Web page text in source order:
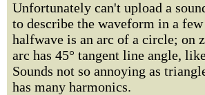
Unfortunately can't upload a
to describe the waveform in a
halfwave is an arc of a circle; on
arc has 45° tangent line angle,
Sounds not so annoying as
has many harmonics.